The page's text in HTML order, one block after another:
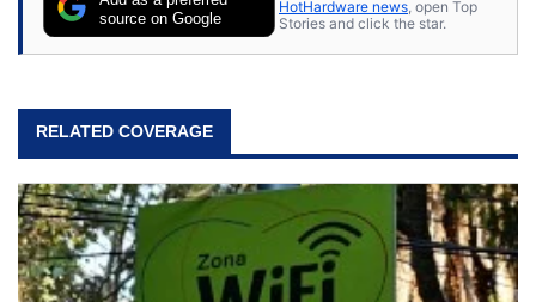
source on Google
HotHardware news , open Top
Stories and click the star.
RELATED COVERAGE